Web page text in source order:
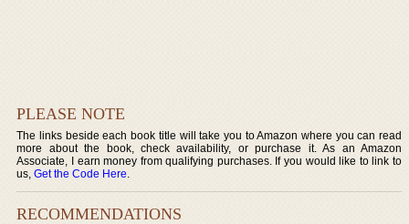
PLEASE NOTE
The links beside each book title will take you to Amazon where you can read
more about the book, check availability, or purchase it. As an Amazon
Associate, I earn money from qualifying purchases. If you would like to link to
us,Get the Code Here.
RECOMMENDATIONS